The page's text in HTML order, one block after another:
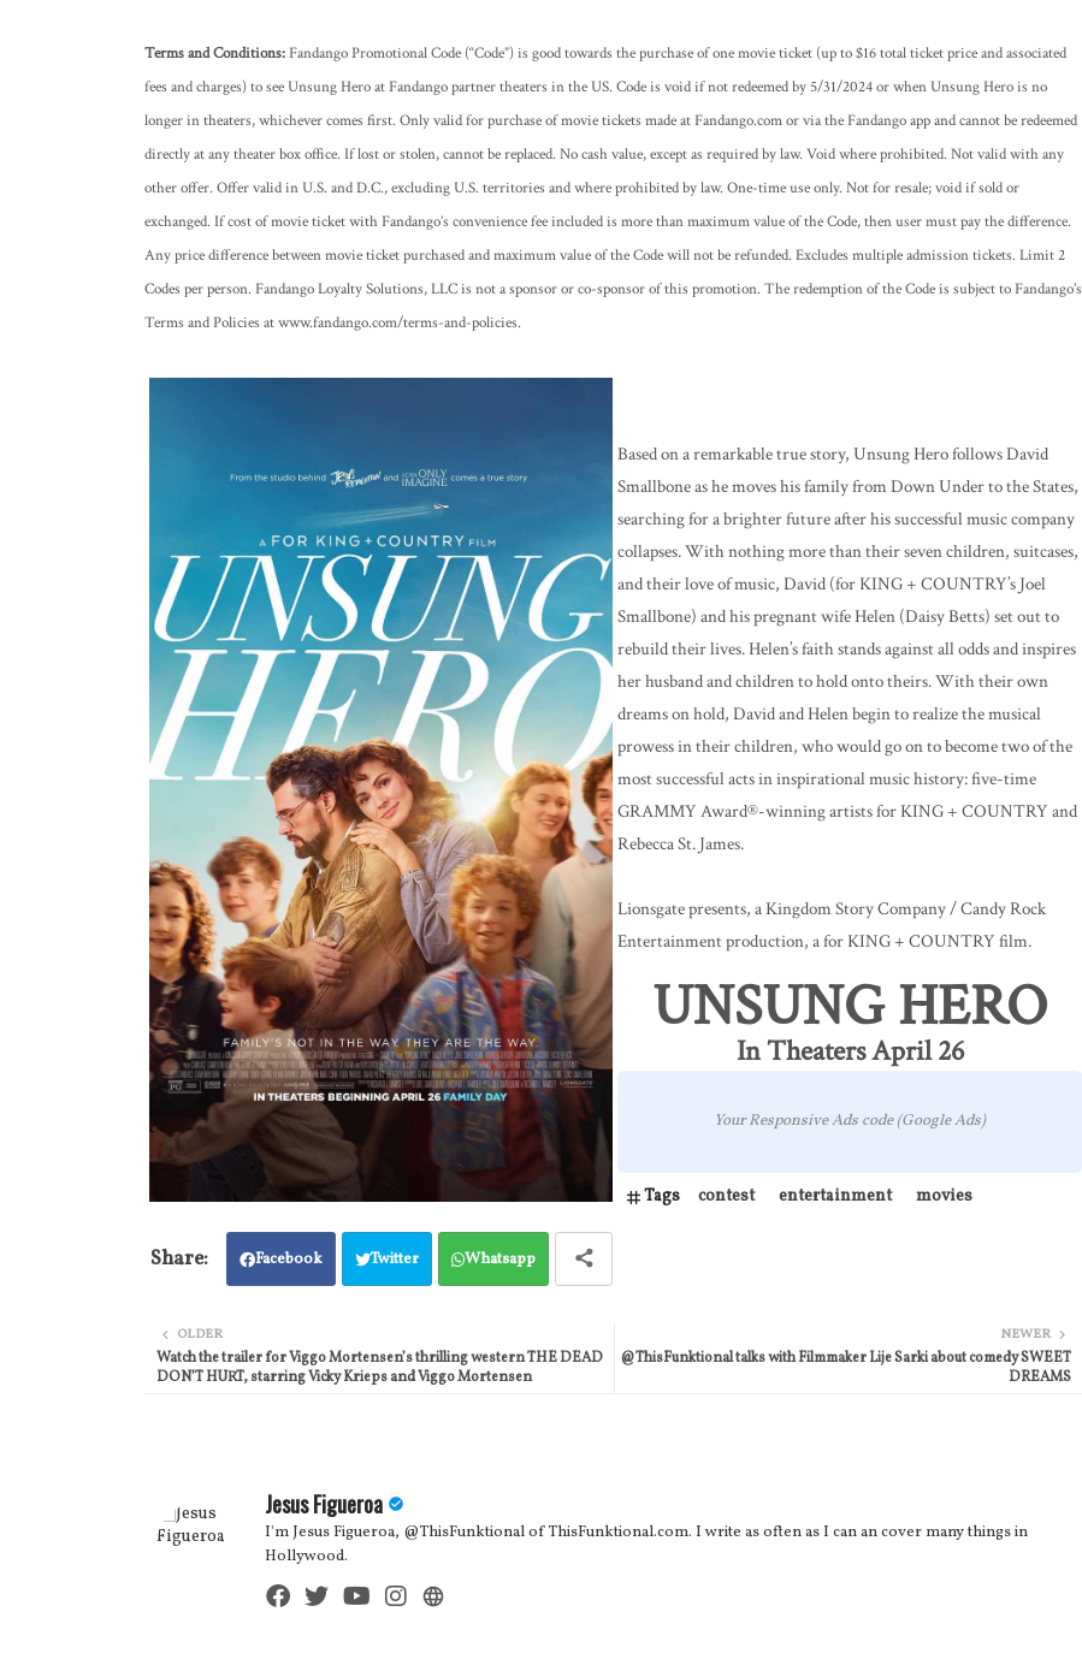
Terms and Conditions:Fandango Promotional Code (“Code”) is good towards the purchase of one movie ticket (up to $16 total ticket price and associated
fees and charges) to see Unsung Hero at Fandango partner theaters in the US. Code is void if not redeemed by 5/31/2024 or when Unsung Hero is no
longer in theaters, whichever comes first. Only valid for purchase of movie tickets made at Fandango.com or via the Fandango app and cannot be redeemed
directly at any theater box office. If lost or stolen, cannot be replaced. No cash value, except as required by law. Void where prohibited. Not valid with any
other offer. Offer valid in U.S. and D.C., excluding U.S. territories and where prohibited by law. One-time use only. Not for resale; void if sold or
exchanged. If cost of movie ticket with Fandango’s convenience fee included is more than maximum value of the Code, then user must pay the difference.
Any price difference between movie ticket purchased and maximum value of the Code will not be refunded. Excludes multiple admission tickets. Limit 2
Codes per person. Fandango Loyalty Solutions, LLC is not a sponsor or co-sponsor of this promotion. The redemption of the Code is subject to Fandango’s
Terms and Policies at www.fandango.com/terms-and-policies.
Based on a remarkable true story, Unsung Hero follows David
Smallbone as he moves his family from Down Under to the States,
searching for a brighter future after his successful music company
collapses. With nothing more than their seven children, suitcases,
and their love of music, David (for KING + COUNTRY’s Joel
Smallbone) and his pregnant wife Helen (Daisy Betts) set out to
rebuild their lives. Helen’s faith stands against all odds and inspires
her husband and children to hold onto theirs. With their own
dreams on hold, David and Helen begin to realize the musical
prowess in their children, who would go on to become two of the
most successful acts in inspirational music history: five-time
GRAMMY Award®-winning artists for KING + COUNTRY and
Rebecca St. James.
Lionsgate presents, a Kingdom Story Company / Candy Rock
Entertainment production, a for KING + COUNTRY film.
UNSUNG HERO
In Theaters April 26
Your Responsive Ads code (Google Ads)
Tags contest entertainment movies
Facebook Twitter Whatsapp
NEWER
@ThisFunktional talks with Filmmaker Lije Sarki about comedy SWEET
DREAMS
OLDER
Watch the trailer for Viggo Mortensen’s thrilling western THE DEAD
DON’T HURT, starring Vicky Krieps and Viggo Mortensen
Jesus Figueroa
I'm Jesus Figueroa, @ThisFunktional of ThisFunktional.com. I write as often as I can an cover many things in
Hollywood.